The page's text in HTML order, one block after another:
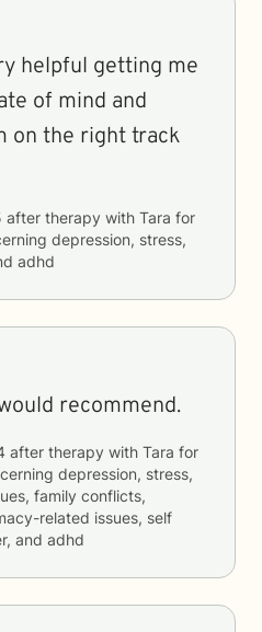
helpful getting me
of mind and
on the right track
after therapy with Tara for
depression, stress,
adhd
recommend.
after therapy with Tara for
depression, stress,
family conflicts,
related issues, self
and adhd